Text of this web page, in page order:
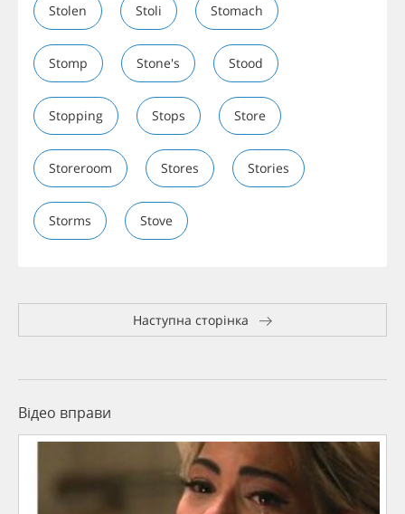
Stolen Stoli Stomach
Stomp Stone's Stood
Stopping Stops Store
Storeroom Stores Stories
Storms Stove
Наступна сторінка
Відео вправи